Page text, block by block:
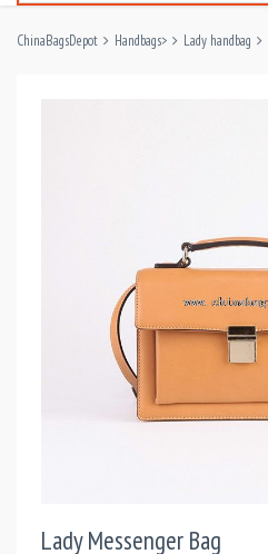
ChinaBagsDepot Handbags> Lady handbag
Lady Messenger Bag